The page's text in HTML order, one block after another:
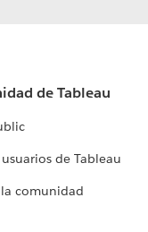
de Tableau
de Tableau
comunidad